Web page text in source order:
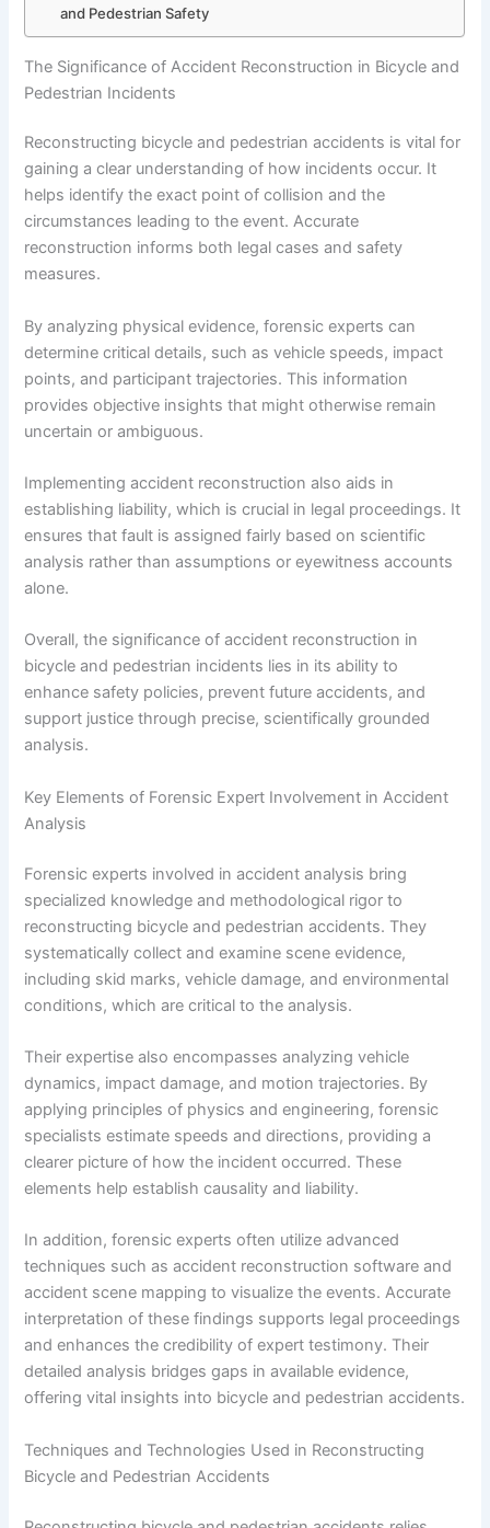
and Pedestrian Safety
The Significance of Accident Reconstruction in Bicycle and
Pedestrian Incidents
Reconstructing bicycle and pedestrian accidents is vital for
gaining a clear understanding of how incidents occur. It
helps identify the exact point of collision and the
circumstances leading to the event. Accurate
reconstruction informs both legal cases and safety
measures.
By analyzing physical evidence, forensic experts can
determine critical details, such as vehicle speeds, impact
points, and participant trajectories. This information
provides objective insights that might otherwise remain
uncertain or ambiguous.
Implementing accident reconstruction also aids in
establishing liability, which is crucial in legal proceedings. It
ensures that fault is assigned fairly based on scientific
analysis rather than assumptions or eyewitness accounts
alone.
Overall, the significance of accident reconstruction in
bicycle and pedestrian incidents lies in its ability to
enhance safety policies, prevent future accidents, and
support justice through precise, scientifically grounded
analysis.
Key Elements of Forensic Expert Involvement in Accident
Analysis
Forensic experts involved in accident analysis bring
specialized knowledge and methodological rigor to
reconstructing bicycle and pedestrian accidents. They
systematically collect and examine scene evidence,
including skid marks, vehicle damage, and environmental
conditions, which are critical to the analysis.
Their expertise also encompasses analyzing vehicle
dynamics, impact damage, and motion trajectories. By
applying principles of physics and engineering, forensic
specialists estimate speeds and directions, providing a
clearer picture of how the incident occurred. These
elements help establish causality and liability.
In addition, forensic experts often utilize advanced
techniques such as accident reconstruction software and
accident scene mapping to visualize the events. Accurate
interpretation of these findings supports legal proceedings
and enhances the credibility of expert testimony. Their
detailed analysis bridges gaps in available evidence,
offering vital insights into bicycle and pedestrian accidents.
Techniques and Technologies Used in Reconstructing
Bicycle and Pedestrian Accidents